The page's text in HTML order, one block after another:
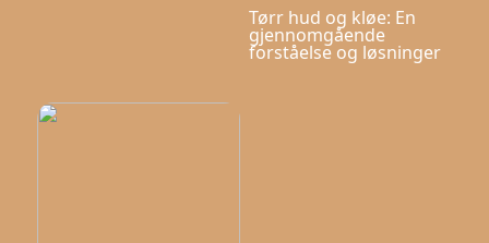
Tørr hud og kløe: En
gjennomgående
forståelse og løsninger